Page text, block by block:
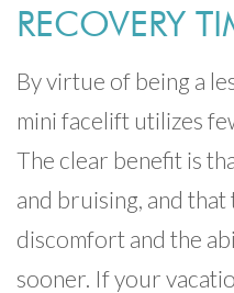
RECOVERY
By virtue of being a
mini facelift utilizes
The clear benefit is
and bruising, and that
discomfort and the
sooner. If your